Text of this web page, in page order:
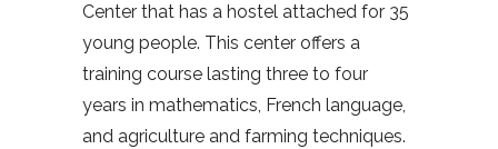
Center that has a hostel attached for 35
young people. This center offers a
training course lasting three to four
years in mathematics, French language,
and agriculture and farming techniques.